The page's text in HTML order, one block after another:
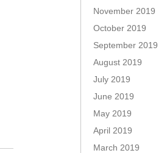
November 2019
October 2019
September 2019
August 2019
July 2019
June 2019
May 2019
April 2019
March 2019